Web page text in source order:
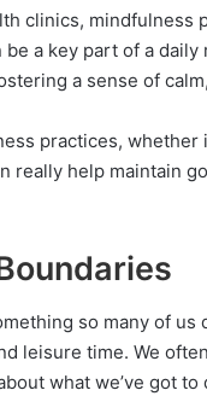
clinics, mindfulness
be a key part of a
a sense of
practices,
really help maintain
so many of
leisure time. We
what we’ve got to